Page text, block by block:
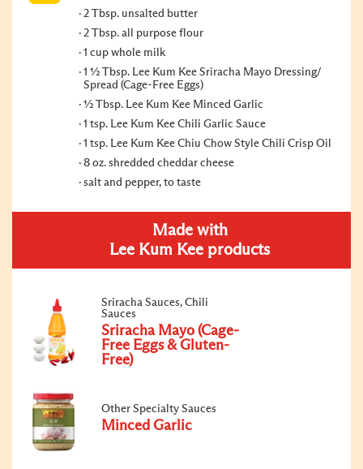
2 Tbsp. unsalted butter
2 Tbsp. all purpose flour
1 cup whole milk
1 ½ Tbsp. Lee Kum Kee Sriracha Mayo Dressing/
Spread (Cage-Free Eggs)
½ Tbsp. Lee Kum Kee Minced Garlic
1 tsp. Lee Kum Kee Chili Garlic Sauce
1 tsp. Lee Kum Kee Chiu Chow Style Chili Crisp Oil
8 oz. shredded cheddar cheese
salt and pepper, to taste
Made with
Lee Kum Kee products
Sriracha Sauces, Chili
Sauces
Sriracha Mayo (Cage-
Free Eggs & Gluten-
Free)
Other Specialty Sauces
Minced Garlic